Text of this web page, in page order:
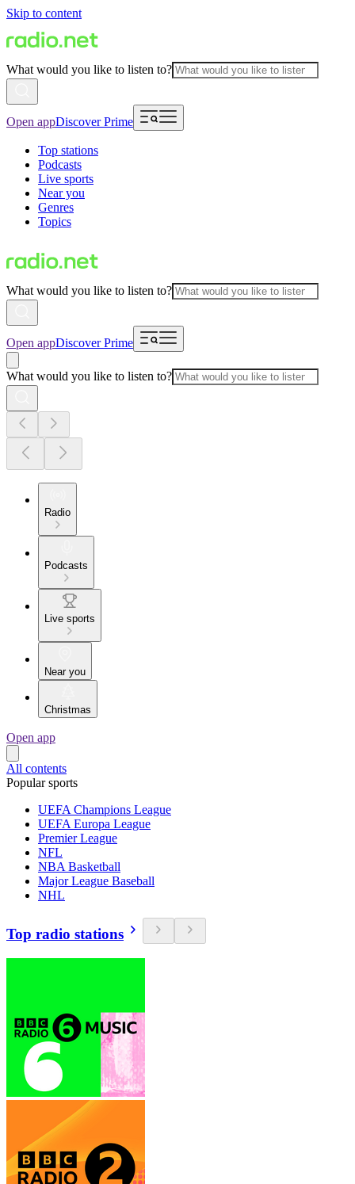
Skip to content
What would you like to listen to?
Open appDiscover Prime
Top stations
Podcasts
Live sports
Near you
Genres
Topics
What would you like to listen to?
Open appDiscover Prime
What would you like to listen to?
Radio
Podcasts
Live sports
Near you
Christmas
Open app
All contents
Popular sports
UEFA Champions League
UEFA Europa League
Premier League
NFL
NBA Basketball
Major League Baseball
NHL
Top radio stations